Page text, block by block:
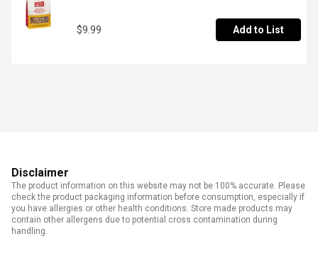
$9.99 Add to List
Disclaimer
The product information on this website may not be 100% accurate. Please
check the product packaging information before consumption, especially if
you have allergies or other health conditions. Store made products may
contain other allergens due to potential cross contamination during
handling.